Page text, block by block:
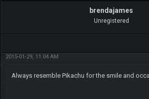
brendajames
Unregistered
2015-01-29, 11:04 AM
Always resemble Pikachu for the smile and